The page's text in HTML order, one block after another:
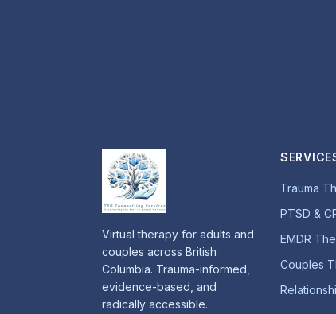
Virtual therapy for adults and
couples across British
Columbia. Trauma-informed,
evidence-based, and
radically accessible.
Trauma
PTSD &
EMDR
Couples